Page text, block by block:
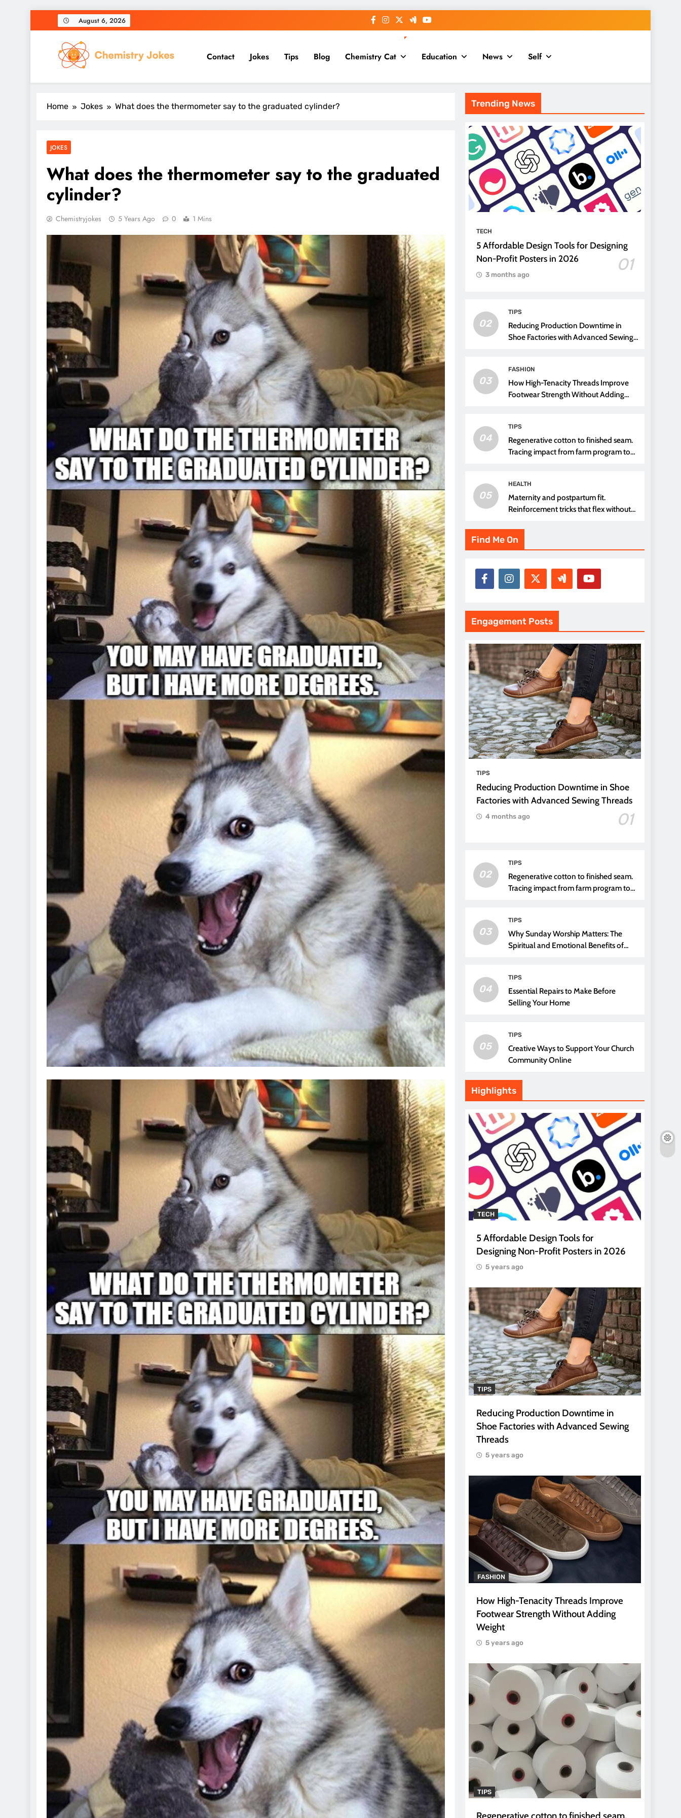
August 6, 2026
Chemistry Jokes
Contact Jokes Tips Blog Chemistry Cat Education News Self
Home Jokes What does the thermometer say to the graduated cylinder?
JOKES
What does the thermometer say to the graduated
cylinder?
Chemistryjokes 5 Years Ago 0 1 Mins
Trending News
TECH
5 Affordable Design Tools for Designing
Non-Profit Posters in 2026
01
3 months ago
02
TIPS
Reducing Production Downtime in
Shoe Factories with Advanced Sewing
03
FASHION
How High-Tenacity Threads Improve
Footwear Strength Without Adding
04
TIPS
Regenerative cotton to finished seam.
Tracing impact from farm program to
05
HEALTH
Maternity and postpartum fit.
Reinforcement tricks that flex without
Find Me On
Engagement Posts
TIPS
Reducing Production Downtime in Shoe
Factories with Advanced Sewing Threads
01
4 months ago
02
TIPS
Regenerative cotton to finished seam.
Tracing impact from farm program to
03
TIPS
Why Sunday Worship Matters: The
Spiritual and Emotional Benefits of
04
TIPS
Essential Repairs to Make Before
Selling Your Home
05
TIPS
Creative Ways to Support Your Church
Community Online
Highlights
TECH
5 Affordable Design Tools for
Designing Non-Profit Posters in 2026
5 years ago
TIPS
Reducing Production Downtime in
Shoe Factories with Advanced Sewing
Threads
5 years ago
FASHION
How High-Tenacity Threads Improve
Footwear Strength Without Adding
Weight
5 years ago
TIPS